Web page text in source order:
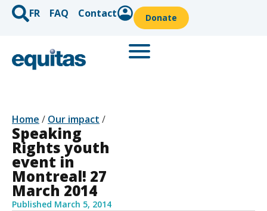
FR FAQ Contact Donate
Home / Our impact /
Speaking
Rights youth
event in
Montreal! 27
March 2014
Published March 5, 2014